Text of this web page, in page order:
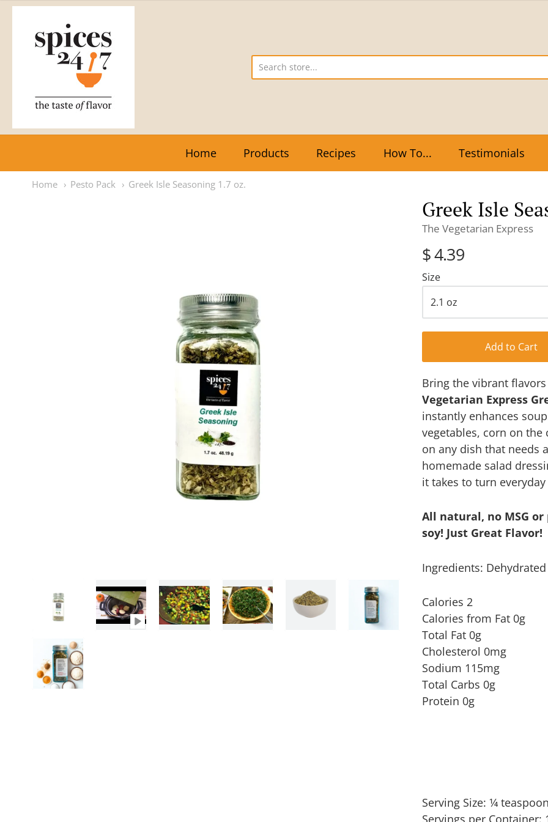
The Vegetarian Express
Home Products Recipes How To... Testimonials
Home Pesto Pack Greek Isle Seasoning 1.7 oz.
Greek Isle
The Vegetarian Express
$ 4.39
Size
Add to Cart
Bring the vibrant
Vegetarian Express
instantly enhances
vegetables, corn on
on any dish that needs
homemade salad
it takes to turn
All natural, no MSG
soy! Just Great Flavor!
Ingredients:
Calories 2
Calories from Fat 0g
Total Fat 0g
Cholesterol 0mg
Sodium 115mg
Total Carbs 0g
Protein 0g
Serving Size: 1⁄4